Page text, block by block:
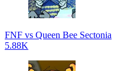
FNF vs Queen Bee Sectonia
5.88K